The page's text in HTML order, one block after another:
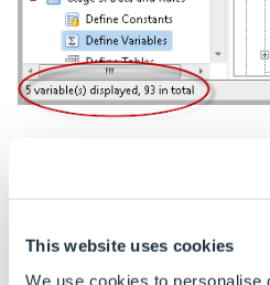
This website uses cookies
We use cookies to personalise
-
Teams and Users that
Group Tables
- Shows the
Tables that have been